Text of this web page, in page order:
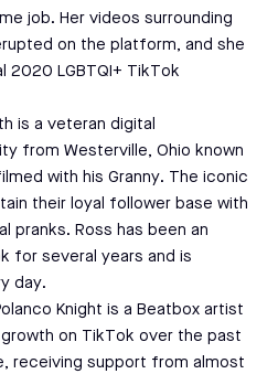
job. Her videos surrounding
on the platform, and she
2020 LGBTQI+ TikTok
is a veteran digital
from Westerville, Ohio known
with his Granny. The iconic
their loyal follower base with
pranks. Ross has been an
for several years and is
day.
Knight is a Beatbox artist
on TikTok over the past
receiving support from almost